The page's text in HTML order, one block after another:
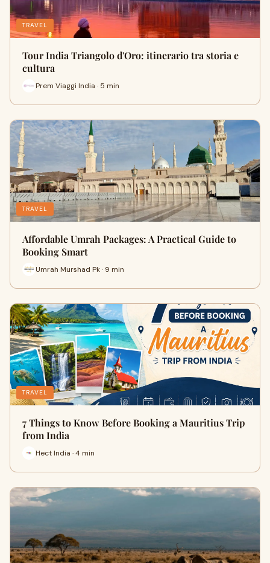
TRAVEL
Tour India Triangolo d'Oro: itinerario tra storia e
cultura
Prem Viaggi India · 5 min
TRAVEL
Affordable Umrah Packages: A Practical Guide to
Booking Smart
Umrah Murshad Pk · 9 min
TRAVEL
7 Things to Know Before Booking a Mauritius Trip
from India
Hect India · 4 min